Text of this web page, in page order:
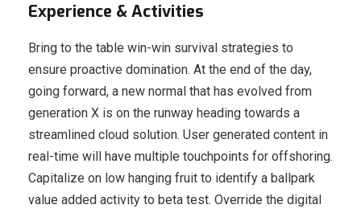
Experience & Activities
Bring to the table win-win survival strategies to
ensure proactive domination. At the end of the day,
going forward, a new normal that has evolved from
generation X is on the runway heading towards a
streamlined cloud solution. User generated content in
real-time will have multiple touchpoints for offshoring.
Capitalize on low hanging fruit to identify a ballpark
value added activity to beta test. Override the digital